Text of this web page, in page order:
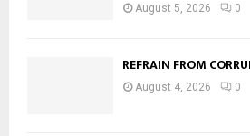
August 5, 2026 0
REFRAIN FROM
August 4, 2026 0